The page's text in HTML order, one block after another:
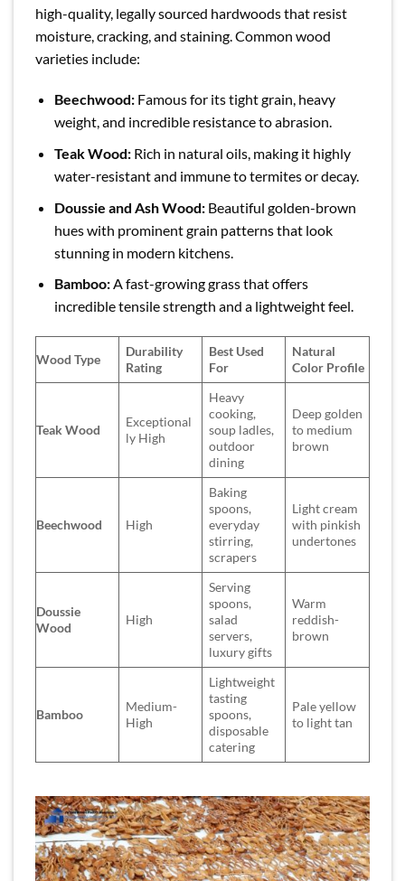
high-quality, legally sourced hardwoods that resist
moisture, cracking, and staining. Common wood
varieties include:
Beechwood:Famous for its tight grain, heavy
weight, and incredible resistance to abrasion.
Teak Wood:Rich in natural oils, making it highly
water-resistant and immune to termites or decay.
Doussie and Ash Wood:Beautiful golden-brown
hues with prominent grain patterns that look
stunning in modern kitchens.
Bamboo:A fast-growing grass that offers
incredible tensile strength and a lightweight feel.
Wood Type
Durability
Rating
Best Used
For
Natural
Color Profile
Teak Wood
Exceptional
ly High
Heavy
cooking,
soup ladles,
outdoor
dining
Deep golden
to medium
brown
Beechwood High
Baking
spoons,
everyday
stirring,
scrapers
Light cream
with pinkish
undertones
Doussie
Wood
High
Serving
spoons,
salad
servers,
luxury gifts
Warm
reddish-
brown
Bamboo
Medium-
High
Lightweight
tasting
spoons,
disposable
catering
Pale yellow
to light tan